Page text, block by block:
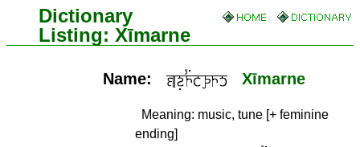
Dictionary
Listing: Xīmarne
Name: Xīmarne
Meaning: music, tune [+ feminine
ending]